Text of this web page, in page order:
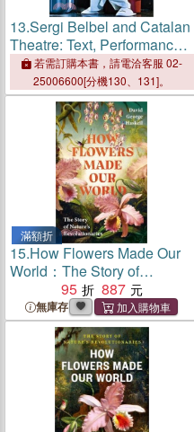
13.Sergi Belbel and Catalan
Theatre: Text, Performance
and Identity
若需訂購本書，請電洽客服 02-
25006600[分機130、131]。
滿額折
15.How Flowers Made Our
World：The Story of
Nature's Revolutionaries
95 887
無庫存